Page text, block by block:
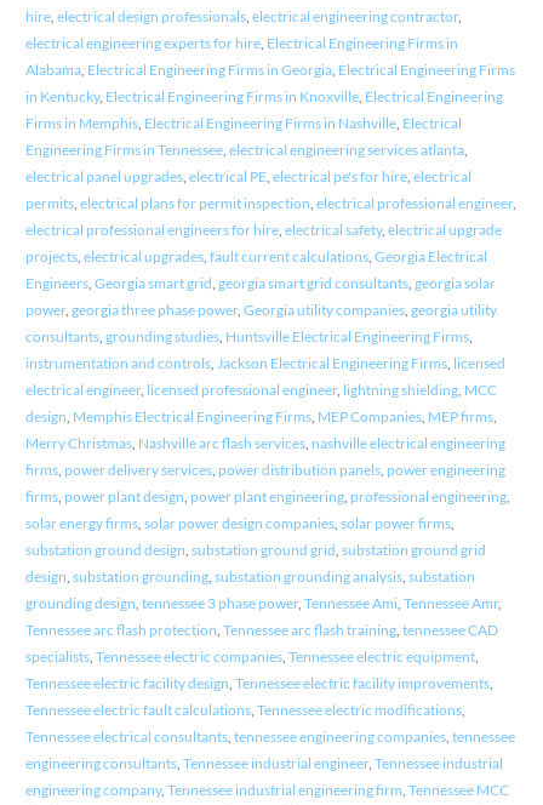
hire, electrical design professionals, electrical engineering contractor,
electrical engineering experts for hire, Electrical Engineering Firms in
Alabama, Electrical Engineering Firms in Georgia, Electrical Engineering Firms
in Kentucky, Electrical Engineering Firms in Knoxville, Electrical Engineering
Firms in Memphis, Electrical Engineering Firms in Nashville, Electrical
Engineering Firms in Tennessee, electrical engineering services atlanta,
electrical panel upgrades, electrical PE, electrical pe's for hire, electrical
permits, electrical plans for permit inspection electrical professional engineer,
electrical professional engineers for hire, electrical safety, electrical upgrade
projects, electrical upgrades, fault current calculations, Georgia Electrical
Engineers, Georgia smart grid georgia smart grid consultants, georgia solar
power, georgia three phase power, Georgia utility companies, georgia utility
consultants, grounding studies, Huntsville Electrical Engineering Firms,
instrumentation and controls, Jackson Electrical Engineering Firms, licensed
electrical engineer, licensed professional engineer, lightning shielding, MCC
design Memphis Electrical Engineering Firms, MEP Companies, MEP firms,
Merry Christmas, Nashville arc flash services, nashville electrical engineering
firms, power delivery services, power distribution panels, power engineering
firms, power plant design power plant engineering, professional engineering,
solar energy firms, solar power design companies, solar power firms,
substation ground design substation ground grid substation ground grid
design substation grounding, substation grounding analysis, substation
grounding design tennessee 3 phase power, Tennessee Ami Tennessee Amr,
Tennessee arc flash protection Tennessee arc flash training, tennessee CAD
specialists, Tennessee electric companies, Tennessee electric equipment,
Tennessee electric facility design Tennessee electric facility improvements,
Tennessee electric fault calculations, Tennessee electric modifications,
Tennessee electrical consultants, tennessee engineering companies, tennessee
engineering consultants, Tennessee industrial engineer, Tennessee industrial
engineering company, Tennessee industrial engineering firm Tennessee MCC